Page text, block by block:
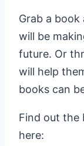
Grab a book
will be
future. Or
will help
books can
Find out the
here: